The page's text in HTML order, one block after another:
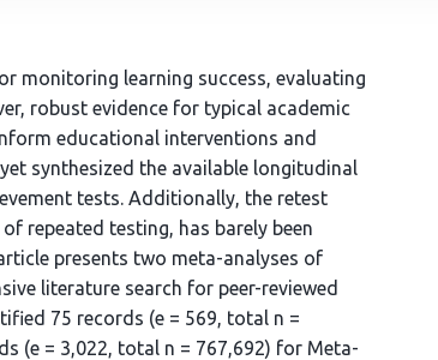
monitoring learning success, evaluating
robust evidence for typical academic
educational interventions and
synthesized the available longitudinal
tests. Additionally, the retest
repeated testing, has barely been
presents two meta-analyses of
literature search for peer-reviewed
75 records (e = 569, total n =
(e = 3,022, total n = 767,692) for Meta-